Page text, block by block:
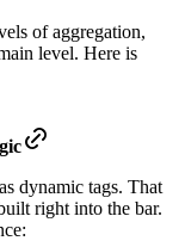
of aggregation,
level. Here is
dynamic tags. That
right into the bar.